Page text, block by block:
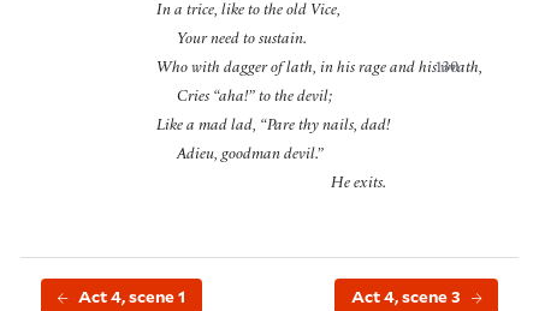
In a trice, like to the old Vice,
Your need to sustain.
130
Who with dagger of lath, in his rage and his wrath,
Cries “aha!” to the devil;
Like a mad lad, “Pare thy nails, dad!
Adieu, goodman devil.”
He exits.
Act 4, scene 1 Act 4, scene 3